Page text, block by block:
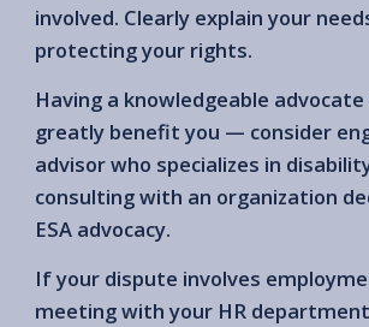
involved. Clearly explain your
protecting your rights.
Having a knowledgeable advocate
greatly benefit you — consider
advisor who specializes in
consulting with an organization
ESA advocacy.
If your dispute involves
meeting with your HR